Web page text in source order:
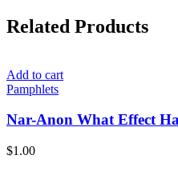
Related Products
Add to cart
Pamphlets
Nar-Anon What Effect
$1.00